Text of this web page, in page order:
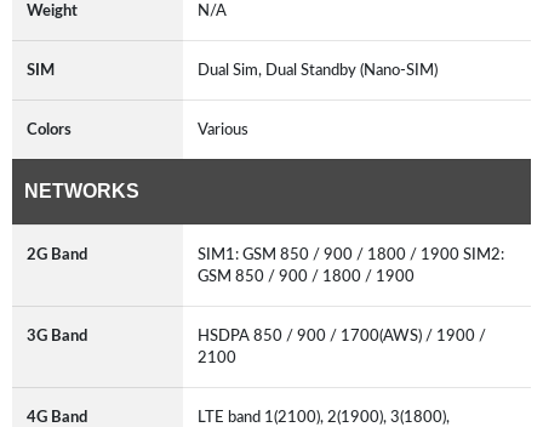
Weight N/A
SIM Dual Sim, Dual Standby (Nano-SIM)
Colors Various
NETWORKS
2G Band
SIM1: GSM 850 / 900 / 1800 / 1900 SIM2:
GSM 850 / 900 / 1800 / 1900
3G Band
HSDPA 850 / 900 / 1700(AWS) / 1900 /
2100
4G Band
LTE band 1(2100), 2(1900), 3(1800),